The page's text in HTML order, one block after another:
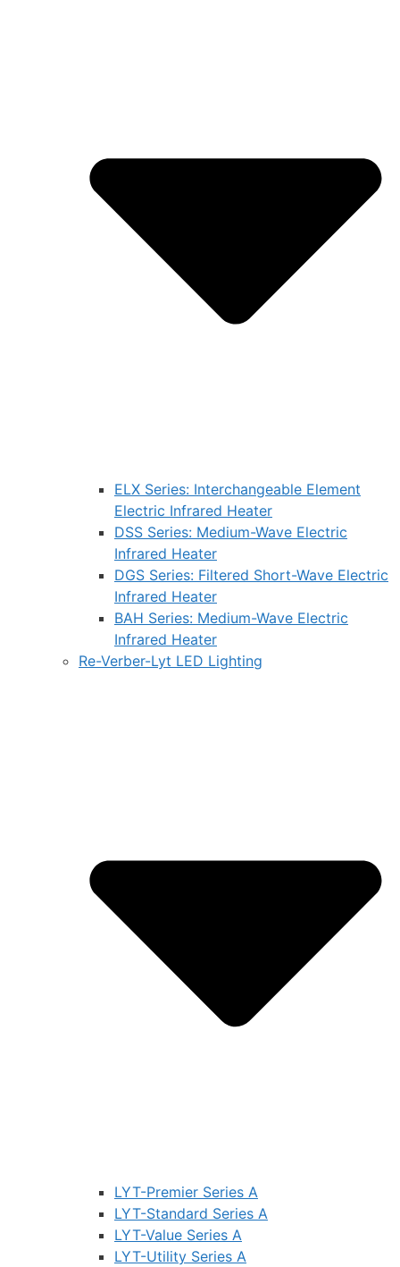
ELX Series: Interchangeable Element
Electric Infrared Heater
DSS Series: Medium-Wave Electric
Infrared Heater
DGS Series: Filtered Short-Wave Electric
Infrared Heater
BAH Series: Medium-Wave Electric
Infrared Heater
Re-Verber-Lyt LED Lighting
LYT-Premier Series A
LYT-Standard Series A
LYT-Value Series A
LYT-Utility Series A